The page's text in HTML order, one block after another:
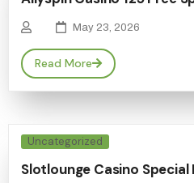
May 23, 2026
Read More
Uncategorized
Slotlounge Casino